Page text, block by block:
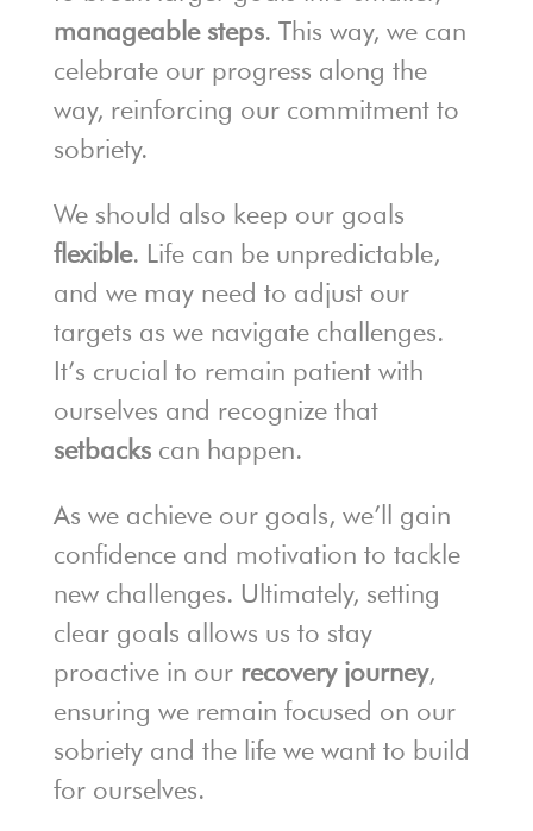
manageable steps. This way, we can
celebrate our progress along the
way, reinforcing our commitment to
sobriety.
We should also keep our goals
flexible. Life can be unpredictable,
and we may need to adjust our
targets as we navigate challenges.
It’s crucial to remain patient with
ourselves and recognize that
setbackscan happen.
As we achieve our goals, we’ll gain
confidence and motivation to tackle
new challenges. Ultimately, setting
clear goals allows us to stay
proactive in our recovery journey,
ensuring we remain focused on our
sobriety and the life we want to build
for ourselves.